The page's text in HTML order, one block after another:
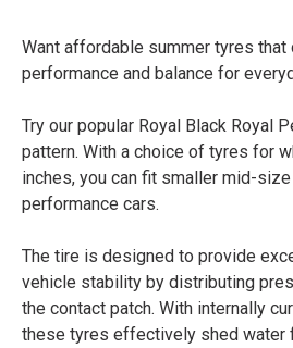
Want affordable summer tyres that
performance and balance for
Try our popular Royal Black Royal
pattern. With a choice of tyres for
inches, you can fit smaller mid-
performance cars.
The tire is designed to provide
vehicle stability by distributing
the contact patch. With internally
these tyres effectively shed water